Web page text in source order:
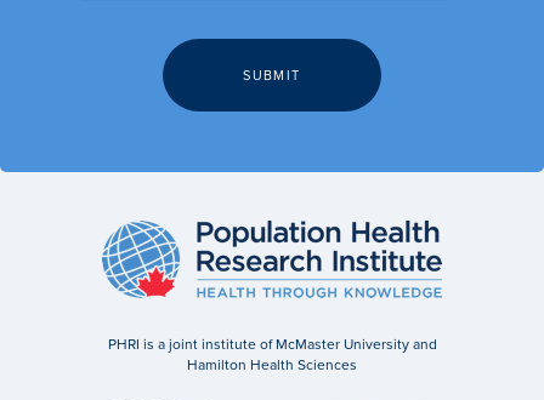
PHRI is a joint institute of McMaster University and
Hamilton Health Sciences